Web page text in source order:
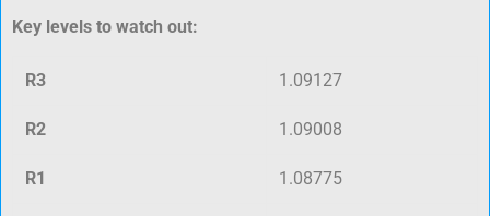
Key levels to watch out:
R3 1.09127
R2 1.09008
R1 1.08775